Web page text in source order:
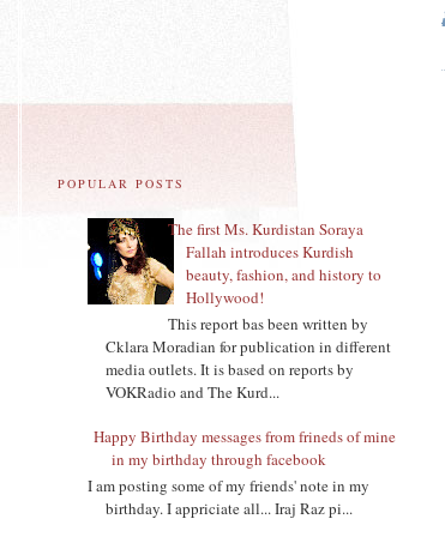
POPULAR POSTS
The first Ms. Kurdistan Soraya
Fallah introduces Kurdish
beauty, fashion, and history to
Hollywood!
This report bas been written by
Cklara Moradian for publication in different
media outlets. It is based on reports by
VOKRadio and The Kurd...
Happy Birthday messages from frineds of mine
in my birthday through facebook
I am posting some of my friends' note in my
birthday. I appriciate all... Iraj Raz pi...